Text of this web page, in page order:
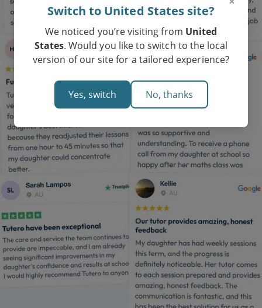
Switch to United States site?
We noticed you’re visiting from United
States. Would you like to switch to the local
version of our site for a tailored experience?
Yes, switch No, thanks